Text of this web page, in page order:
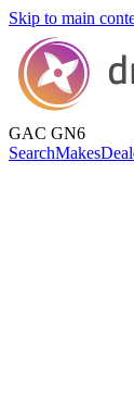
Skip to main
GAC GN6
SearchMakes